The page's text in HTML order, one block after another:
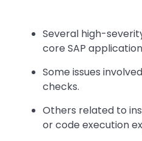
Several high-
core SAP
Some issues
checks.
Others related to
or code execution